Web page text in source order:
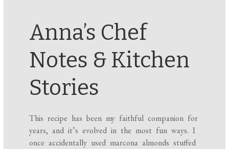
Anna’s Chef
Notes & Kitchen
Stories
This recipe has been my faithful companion for
years, and it’s evolved in the most fun ways. I
once accidentally used marcona almonds stuffed